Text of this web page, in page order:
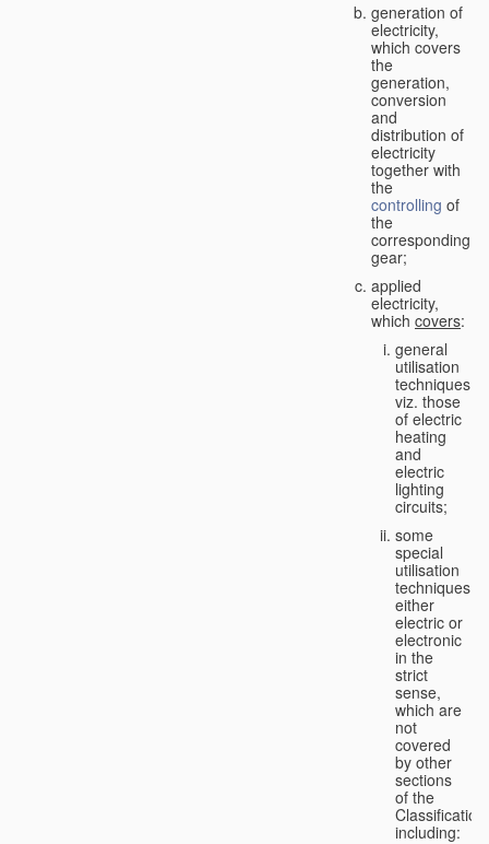
generation of
electricity,
which covers
the
generation,
conversion
and
distribution of
electricity
together with
the
controlling of
the
corresponding
gear;
applied
electricity,
which covers:
general
utilisation
techniques,
viz. those
of electric
heating
and
electric
lighting
circuits;
some
special
utilisation
techniques,
either
electric or
electronic
in the
strict
sense,
which are
not
covered
by other
sections
of the
Classification,
including: